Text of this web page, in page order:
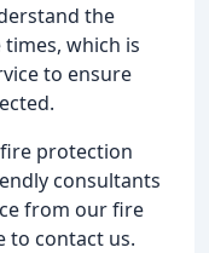
the
which is
to ensure
protection
consultants
from our fire
to contact us.